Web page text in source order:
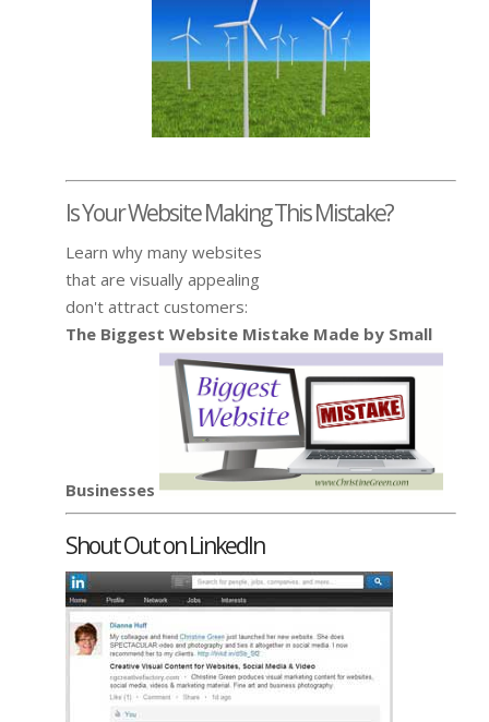
Is Your Website Making This Mistake?
Learn why many websites
that are visually appealing
don't attract customers:
The Biggest Website Mistake Made by Small
Businesses
Shout Out on LinkedIn